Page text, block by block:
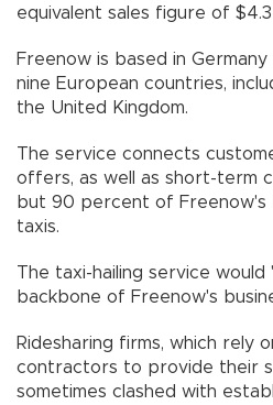
equivalent sales figure of $4.3
Freenow is based in
nine European countries,
the United Kingdom.
The service connects
offers, as well as short-term
but 90 percent of Freenow's
taxis.
The taxi-hailing service
backbone of Freenow's
Ridesharing firms, which rely
contractors to provide their
sometimes clashed with